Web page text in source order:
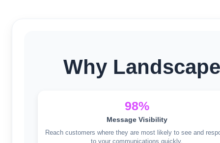
Why
98%
Message Visibility
Reach customers where they are most likely to see and
to your communications quickly.